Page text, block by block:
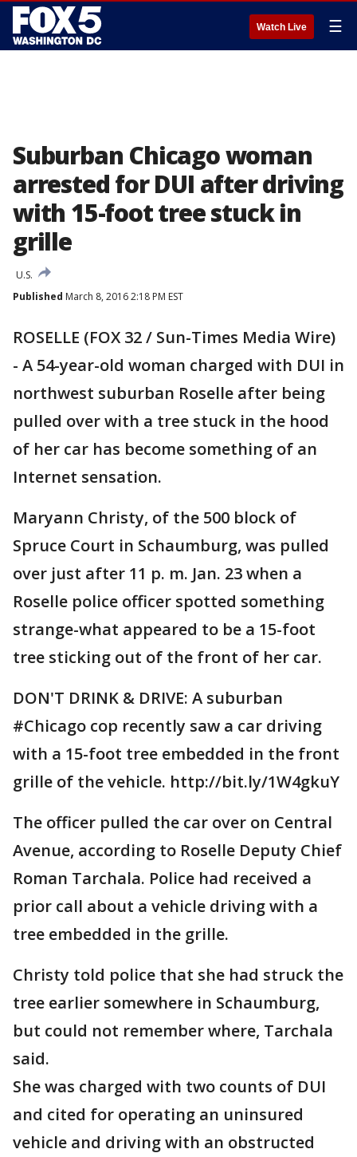
Watch Live ☰
Suburban Chicago woman
arrested for DUI after driving
with 15-foot tree stuck in
grille
U.S.
Published March 8, 2016 2:18 PM EST
ROSELLE (FOX 32 / Sun-Times Media Wire)
- A 54-year-old woman charged with DUI in
northwest suburban Roselle after being
pulled over with a tree stuck in the hood
of her car has become something of an
Internet sensation.
Maryann Christy, of the 500 block of
Spruce Court in Schaumburg, was pulled
over just after 11 p. m. Jan. 23 when a
Roselle police officer spotted something
strange-what appeared to be a 15-foot
tree sticking out of the front of her car.
DON'T DRINK & DRIVE: A suburban
#Chicago cop recently saw a car driving
with a 15-foot tree embedded in the front
grille of the vehicle. http://bit.ly/1W4gkuY
The officer pulled the car over on Central
Avenue, according to Roselle Deputy Chief
Roman Tarchala. Police had received a
prior call about a vehicle driving with a
tree embedded in the grille.
Christy told police that she had struck the
tree earlier somewhere in Schaumburg,
but could not remember where, Tarchala
said.
She was charged with two counts of DUI
and cited for operating an uninsured
vehicle and driving with an obstructed